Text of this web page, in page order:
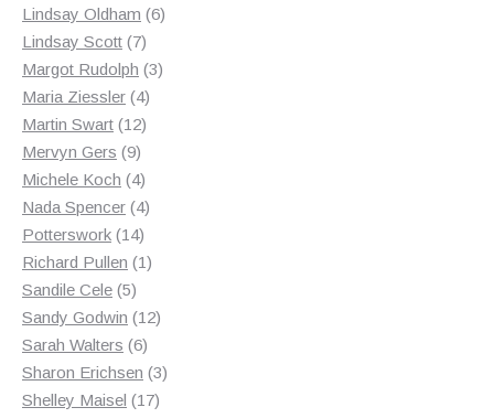
products
Lindsay Oldham 66
Lindsay Scott 77
products
Margot Rudolph 33
Maria Ziessler 44
products
Martin Swart 1212
Mervyn Gers 99
products
Michele Koch 44
products
Nada Spencer 44
Potterswork 1414
products
Richard Pullen 11
Sandile Cele 55
products
Sandy Godwin 1212
Sarah Walters 66
products
Sharon Erichsen 33
Shelley Maisel 1717